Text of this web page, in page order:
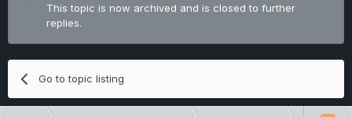
This topic is now archived and is closed to further
replies.
Go to topic listing